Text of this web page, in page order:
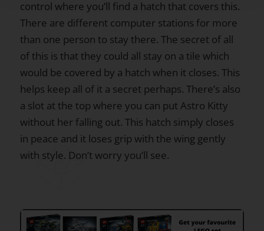
control where you’ll find a hatch that covers this.
There are different computer stations for more
than one person to stay there. The secret of all
of this is that they could all stay on a tile which
would be covered by a hatch when it closes. This
helps keep all of it a secret perhaps. There’s also
a slot at the top where you can put Astro Kitty
without her falling out. This hatch simply closes
in peace and it loses grip with the wing gently
with style. Don’t worry you’ll see.